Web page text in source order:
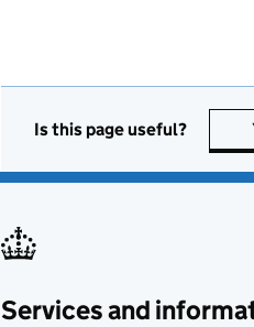
Is this page useful?
Services and